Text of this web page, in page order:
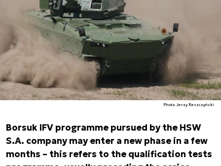
Photo. Jerzy Reszczyński
Borsuk IFV programme pursued by the HSW
S.A. company may enter a new phase in a few
months – this refers to the qualification tests